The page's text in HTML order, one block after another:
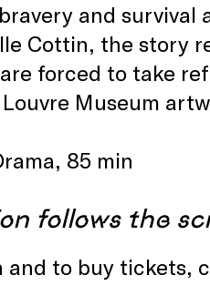
and survival
Cottin, the story
forced to take
Museum
85 min
follows the
and to buy tickets,